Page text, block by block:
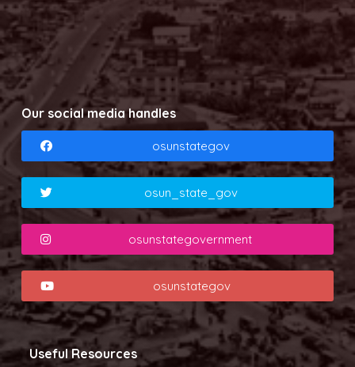
Our social media handles
osunstategov
osun_state_gov
osunstategovernment
osunstategov
Useful Resources